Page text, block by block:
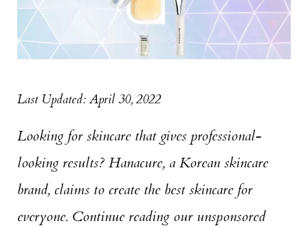
Last Updated: April 30, 2022
Looking for skincare that gives professional-
looking results? Hanacure, a Korean skincare
brand, claims to create the best skincare for
everyone. Continue reading our unsponsored